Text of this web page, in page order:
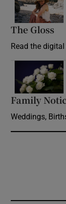
The Gloss
Read the
Family
Weddings,